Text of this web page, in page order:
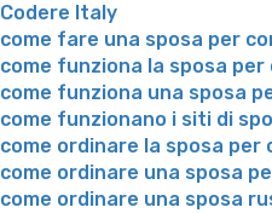
Codere Italy
come fare una sposa per
come funziona la sposa
come funziona una sposa
come funzionano i siti di
come ordinare la sposa per
come ordinare una sposa
come ordinare una sposa